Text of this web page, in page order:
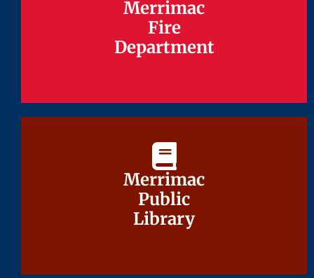
Merrimac
Fire
Department
Merrimac
Fire
Department
Merrimac
Public
Library
Merrimac
Public
Library